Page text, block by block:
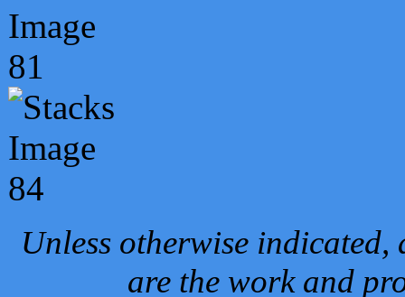
Unless otherwise
are the work and